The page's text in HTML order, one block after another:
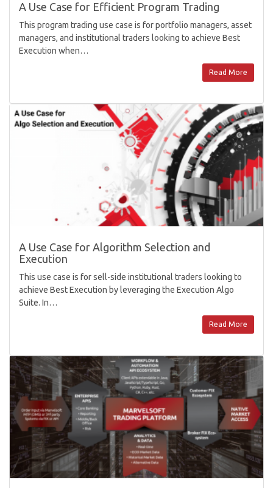
A Use Case for Efficient Program Trading
This program trading use case is for portfolio managers, asset
managers, and institutional traders looking to achieve Best
Execution when…
Read More
A Use Case for Algorithm Selection and
Execution
This use case is for sell-side institutional traders looking to
achieve Best Execution by leveraging the Execution Algo
Suite. In…
Read More